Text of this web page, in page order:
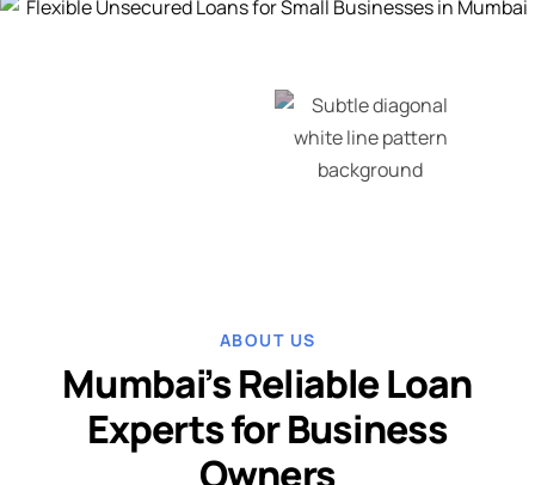
ABOUT US
Mumbai’s Reliable Loan
Experts for Business
Owners